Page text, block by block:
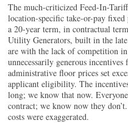
The much-criticized Feed-In-
location-specific take-or-pay
a 20-year term, in contractual
Utility Generators, built in the late
are with the lack of competition in
unnecessarily generous
administrative floor prices set
applicant eligibility. The
long; we know that now.
contract; we know now they
costs were exaggerated.